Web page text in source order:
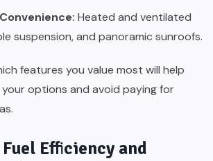
Heated and ventilated
suspension, and panoramic sunroofs.
features you value most will help
options and avoid paying for
Efficiency and